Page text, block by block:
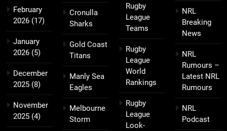
February
2026 (17)
January
2026 (5)
December
2025 (8)
November
2025 (4)
Cronulla
Sharks
Gold Coast
Titans
Manly Sea
Eagles
Melbourne
Storm
Rugby
League
Teams
Rugby
League
World
Rankings
Rugby
League
Look-
NRL
Breaking
News
NRL
Rumours –
Latest NRL
Rumours
NRL
Podcast